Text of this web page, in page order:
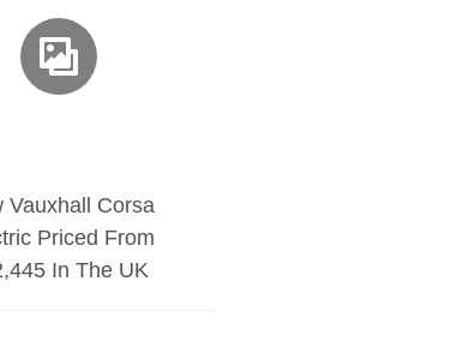
Vauxhall Corsa
Priced From
In The UK